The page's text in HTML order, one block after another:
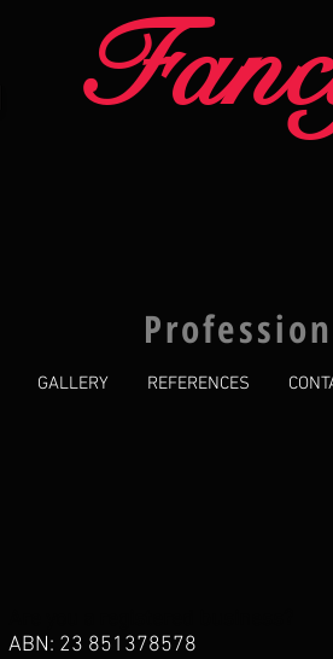
GALLERY REFERENCES
ABN: 23 851378578